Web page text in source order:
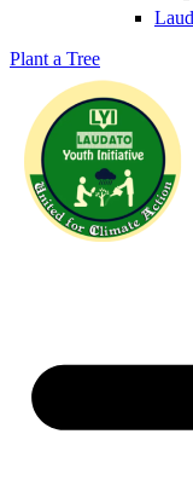
Plant a Tree